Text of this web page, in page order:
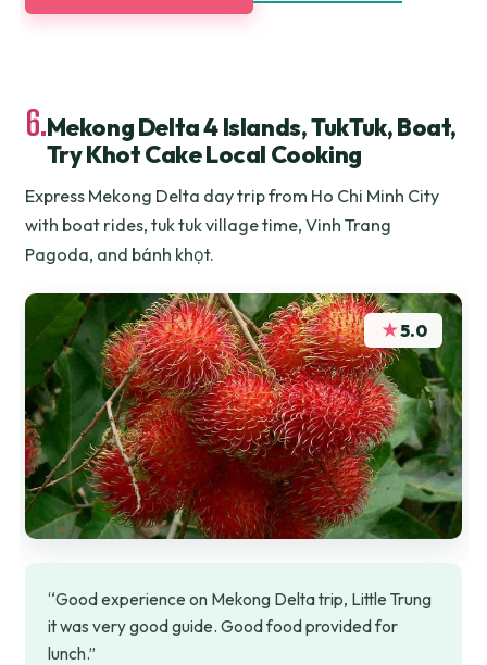
6.Mekong Delta 4 Islands, TukTuk, Boat,
Try Khot Cake Local Cooking
Express Mekong Delta day trip from Ho Chi Minh City
with boat rides, tuk tuk village time, Vinh Trang
Pagoda, and bánh khọt.
★5.0
“Good experience on Mekong Delta trip, Little Trung
it was very good guide. Good food provided for
lunch.”